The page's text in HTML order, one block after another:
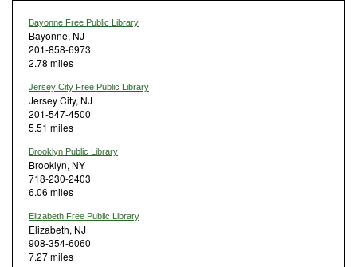
Bayonne Free Public Library
Bayonne, NJ
201-858-6973
2.78 miles
Jersey City Free Public Library
Jersey City, NJ
201-547-4500
5.51 miles
Brooklyn Public Library
Brooklyn, NY
718-230-2403
6.06 miles
Elizabeth Free Public Library
Elizabeth, NJ
908-354-6060
7.27 miles